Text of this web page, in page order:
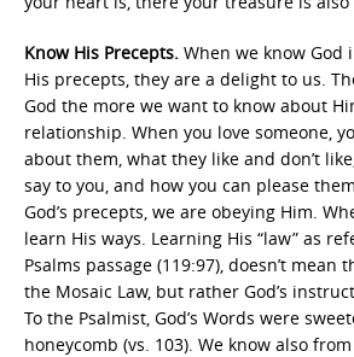
Know His Precepts. When we know
His precepts, they are a delight to us.
God the more we want to know about
relationship. When you love someone,
about them, what they like and don’t
say to you, and how you can please
God’s precepts, we are obeying Him.
learn His ways. Learning His “law” as
Psalms passage (119:97), doesn’t mean
the Mosaic Law, but rather God’s
To the Psalmist, God’s Words were
honeycomb (vs. 103). We know also